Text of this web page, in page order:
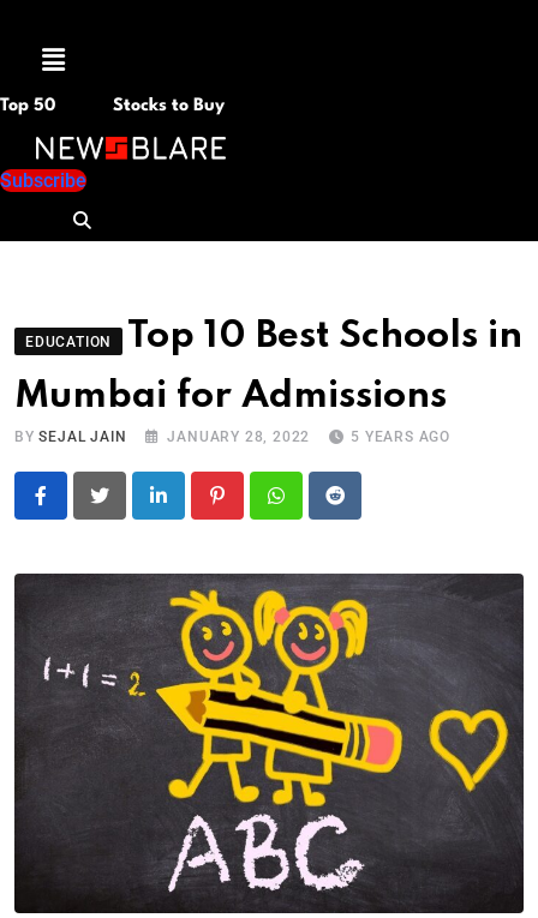
Menu
Top 50 Stocks to Buy
Subscribe
EDUCATION
Top 10 Best Schools in
Mumbai for Admissions
BYSEJAL JAIN JANUARY 28, 2022 5 YEARS AGO
LinkedIn PinterestWhatsapp
Reddit